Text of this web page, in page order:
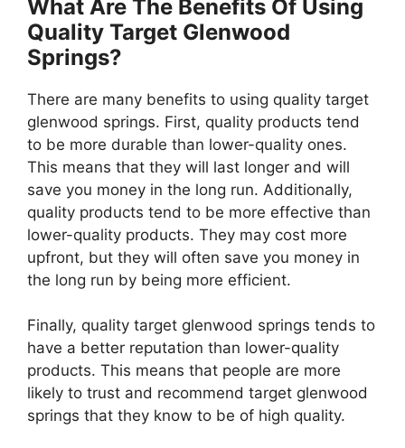
What Are The Benefits Of Using
Quality Target Glenwood
Springs?
There are many benefits to using quality target
glenwood springs. First, quality products tend
to be more durable than lower-quality ones.
This means that they will last longer and will
save you money in the long run. Additionally,
quality products tend to be more effective than
lower-quality products. They may cost more
upfront, but they will often save you money in
the long run by being more efficient.
Finally, quality target glenwood springs tends to
have a better reputation than lower-quality
products. This means that people are more
likely to trust and recommend target glenwood
springs that they know to be of high quality.